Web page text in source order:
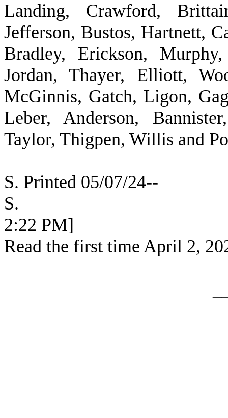
Landing, Crawford,
Jefferson, Bustos, Hartnett,
Bradley, Erickson,
Jordan, Thayer, Elliott,
McGinnis, Gatch, Ligon,
Leber, Anderson,
Taylor, Thigpen, Willis and
S. Printed 05/07/24--
S.
2:22 PM]
Read the first time April 2,